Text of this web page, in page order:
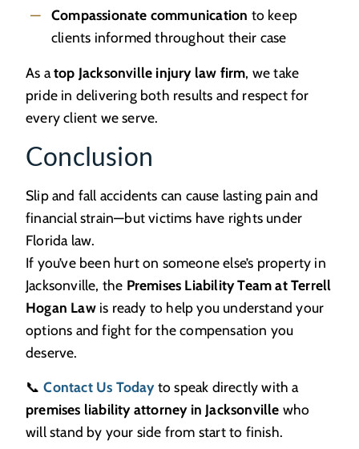
Compassionate communication to keep
clients informed throughout their case
As atop Jacksonville injury law firm, we take
pride in delivering both results and respect for
every client we serve.
Conclusion
Slip and fall accidents can cause lasting pain and
financial strain—but victims have rights under
Florida law.
If you’ve been hurt on someone else’s property in
Jacksonville, the Premises Liability Team at Terrell
Hogan Lawis ready to help you understand your
options and fight for the compensation you
deserve.
📞Contact Us Todayto speak directly with a
premises liability attorney in Jacksonville who
will stand by your side from start to finish.